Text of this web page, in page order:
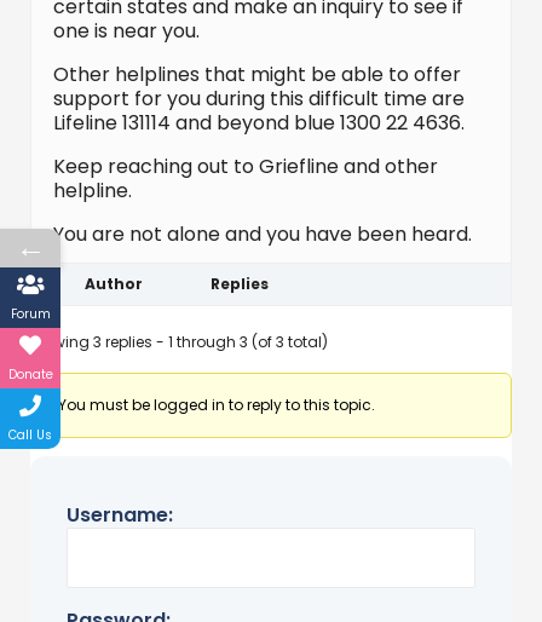
certain states and make an inquiry to see if
one is near you.
Other helplines that might be able to offer
support for you during this difficult time are
Lifeline 131114 and beyond blue 1300 22 4636.
Keep reaching out to Griefline and other
helpline.
You are not alone and you have been heard.
Author Replies
Viewing 3 replies - 1 through 3 (of 3 total)
You must be logged in to reply to this topic.
Username:
←
Forum
Donate
Call Us